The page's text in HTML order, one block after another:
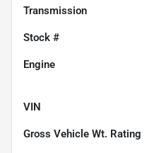
Transmission
Stock #
Engine
VIN
Gross Vehicle Wt. Rating